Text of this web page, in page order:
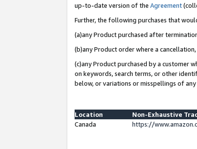
up-to-date version of the Agreement
Further, the following purchases that
(a)any Product purchased after
(b)any Product order where a
(c)any Product purchased by a customer
on keywords, search terms, or other
below, or variations or misspellings of any
Location
Non-Exhaustive
Canada
https://